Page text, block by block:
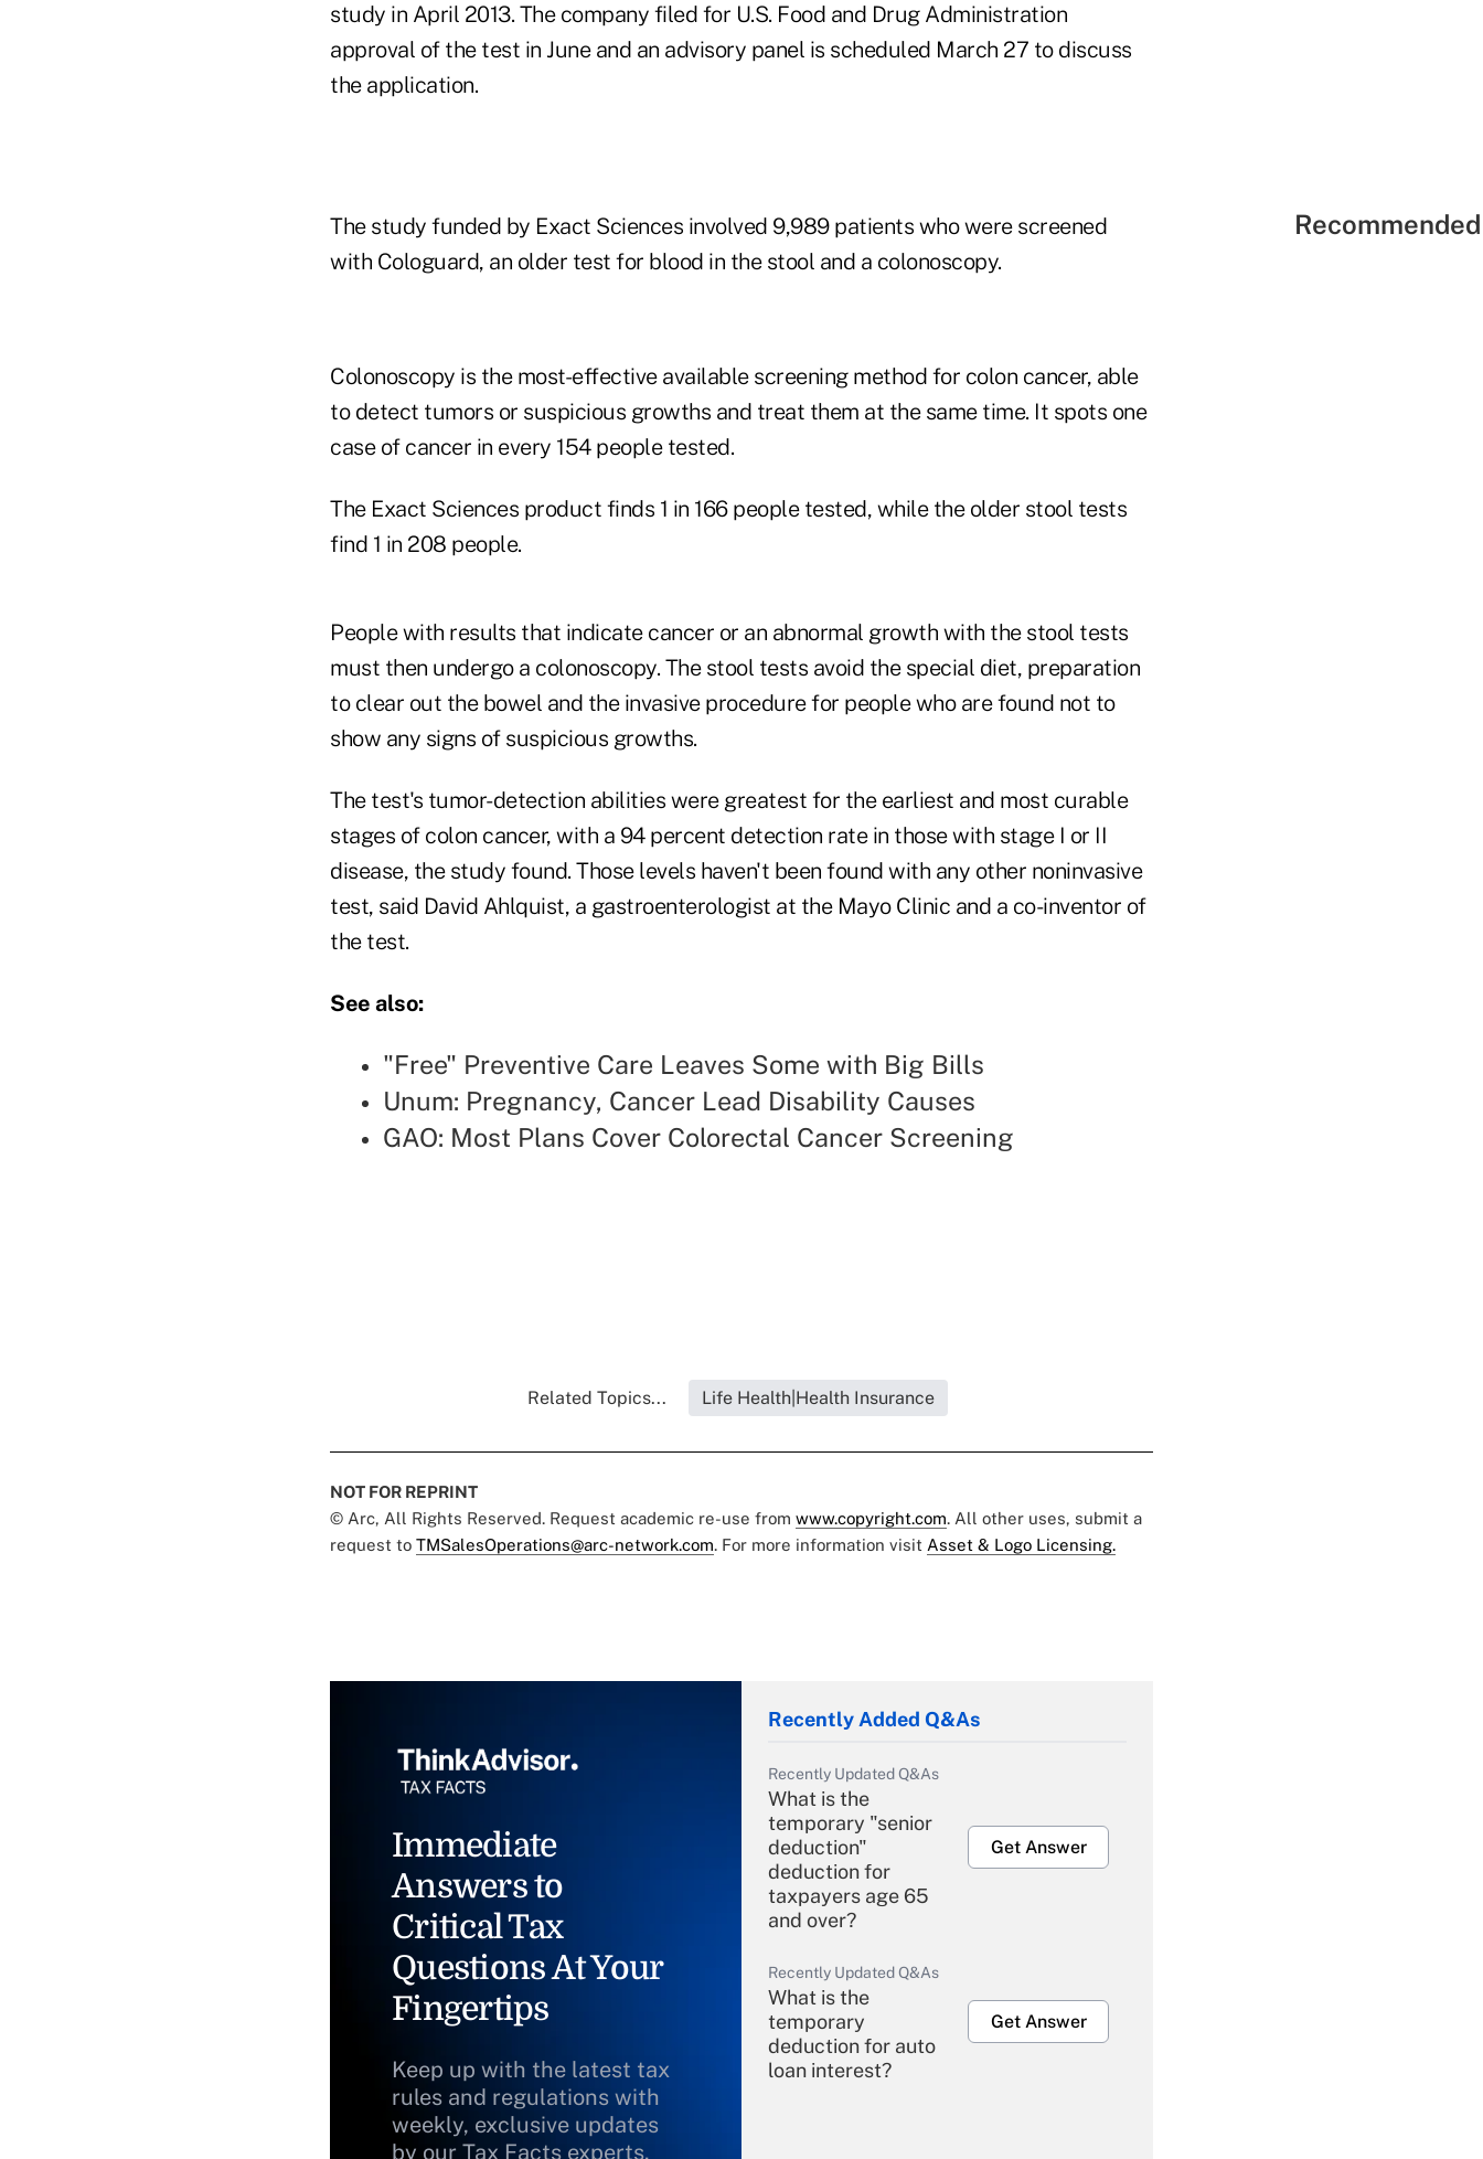
study in April 2013. The company filed for U.S. Food and Drug Administration
approval of the test in June and an advisory panel is scheduled March 27 to discuss
the application.
The study funded by Exact Sciences involved 9,989 patients who were screened
with Cologuard, an older test for blood in the stool and a colonoscopy.
Colonoscopy is the most-effective available screening method for colon cancer, able
to detect tumors or suspicious growths and treat them at the same time. It spots one
case of cancer in every 154 people tested.
The Exact Sciences product finds 1 in 166 people tested, while the older stool tests
find 1 in 208 people.
People with results that indicate cancer or an abnormal growth with the stool tests
must then undergo a colonoscopy. The stool tests avoid the special diet, preparation
to clear out the bowel and the invasive procedure for people who are found not to
show any signs of suspicious growths.
The test's tumor-detection abilities were greatest for the earliest and most curable
stages of colon cancer, with a 94 percent detection rate in those with stage I or II
disease, the study found. Those levels haven't been found with any other noninvasive
test, said David Ahlquist, a gastroenterologist at the Mayo Clinic and a co-inventor of
the test.
See also:
"Free" Preventive Care Leaves Some with Big Bills
Unum: Pregnancy, Cancer Lead Disability Causes
GAO: Most Plans Cover Colorectal Cancer Screening
Related Topics... Life Health|Health Insurance
NOT FOR REPRINT
© Arc, All Rights Reserved. Request academic re-use from www.copyright.com. All other uses, submit a
request to TMSalesOperations@arc-network.com. For more information visit Asset & Logo Licensing.
Immediate
Answers to
Critical Tax
Questions At Your
Fingertips
Keep up with the latest tax
rules and regulations with
weekly, exclusive updates
by our Tax Facts experts.
Recently Added Q&As
Recently Updated Q&As
What is the
temporary "senior
deduction"
deduction for
taxpayers age 65
and over?
Get Answer
Recently Updated Q&As
What is the
temporary
deduction for auto
loan interest?
Get Answer